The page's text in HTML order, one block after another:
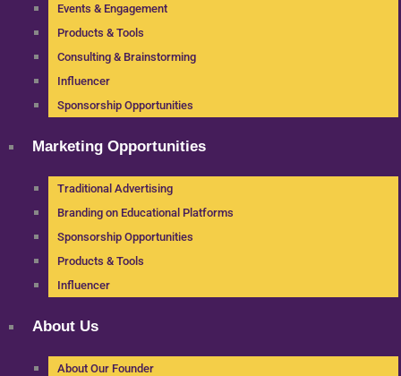
Events & Engagement
Products & Tools
Consulting & Brainstorming
Influencer
Sponsorship Opportunities
Marketing Opportunities
Traditional Advertising
Branding on Educational Platforms
Sponsorship Opportunities
Products & Tools
Influencer
About Us
About Our Founder